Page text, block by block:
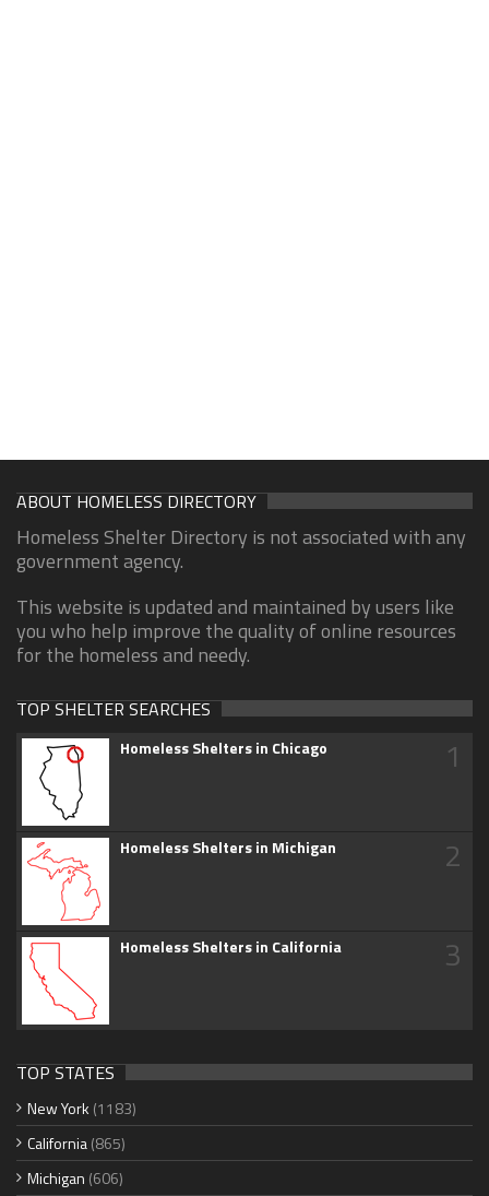
ABOUT HOMELESS DIRECTORY
Homeless Shelter Directory is not associated with any
government agency.
This website is updated and maintained by users like
you who help improve the quality of online resources
for the homeless and needy.
TOP SHELTER SEARCHES
Homeless Shelters in Chicago 1
Homeless Shelters in Michigan 2
Homeless Shelters in California 3
TOP STATES
New York (1183)
California(865)
Michigan (606)